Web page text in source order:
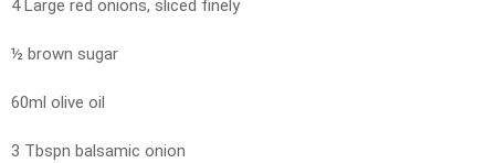
4 Large red onions, sliced finely
½ brown sugar
60ml olive oil
3 Tbspn balsamic onion